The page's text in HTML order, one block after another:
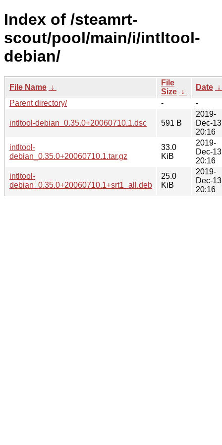
Index of /steamrt-
scout/pool/main/i/intltool-
debian/
File Name ↓
File
Size ↓
Date
Parent directory/
- -
intltool-debian_0.35.0+20060710.1.dsc 591 B
2019-
Dec-13
20:16
intltool-
debian_0.35.0+20060710.1.tar.gz
33.0
KiB
2019-
Dec-13
20:16
intltool-
debian_0.35.0+20060710.1+srt1_all.deb
25.0
KiB
2019-
Dec-13
20:16